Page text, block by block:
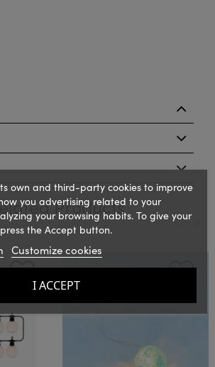
Products
own and third-party cookies to improve
you advertising related to your
your browsing habits. To give your
the Accept button.
Customize cookies
I ACCEPT